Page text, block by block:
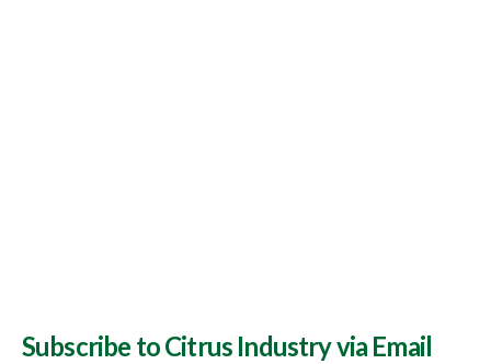
Subscribe to Citrus Industry via Email